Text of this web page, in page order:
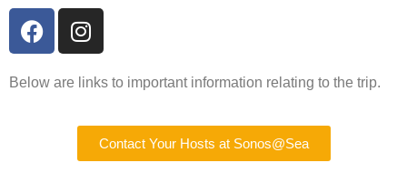
Below are links to important information relating to the trip.
Contact Your Hosts at Sonos@Sea